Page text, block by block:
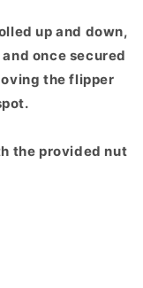
up and down,
once secured
the flipper
the provided nut